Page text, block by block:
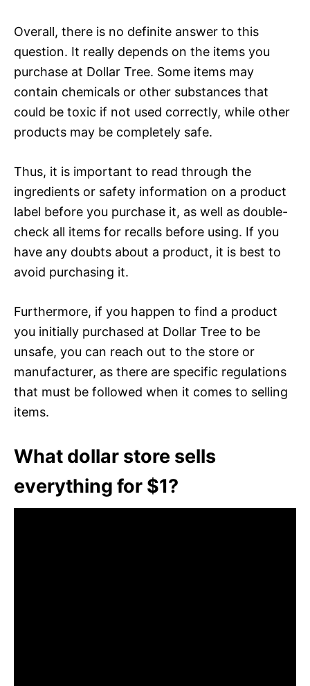
Overall, there is no definite answer to this
question. It really depends on the items you
purchase at Dollar Tree. Some items may
contain chemicals or other substances that
could be toxic if not used correctly, while other
products may be completely safe.
Thus, it is important to read through the
ingredients or safety information on a product
label before you purchase it, as well as double-
check all items for recalls before using. If you
have any doubts about a product, it is best to
avoid purchasing it.
Furthermore, if you happen to find a product
you initially purchased at Dollar Tree to be
unsafe, you can reach out to the store or
manufacturer, as there are specific regulations
that must be followed when it comes to selling
items.
What dollar store sells
everything for $1?